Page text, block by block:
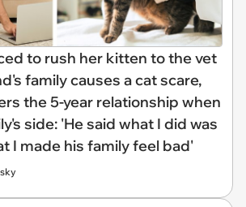
to rush her kitten to the vet
family causes a cat scare,
the 5-year relationship when
side: 'He said what I did was
I made his family feel bad'